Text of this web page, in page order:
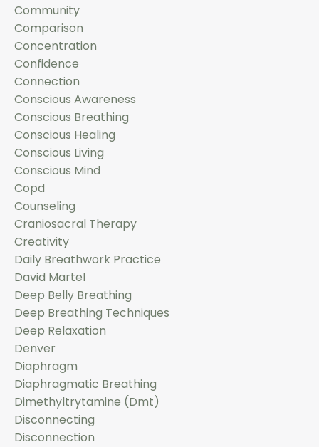
Community
Comparison
Concentration
Confidence
Connection
Conscious Awareness
Conscious Breathing
Conscious Healing
Conscious Living
Conscious Mind
Copd
Counseling
Craniosacral Therapy
Creativity
Daily Breathwork Practice
David Martel
Deep Belly Breathing
Deep Breathing Techniques
Deep Relaxation
Denver
Diaphragm
Diaphragmatic Breathing
Dimethyltrytamine (dmt)
Disconnecting
Disconnection